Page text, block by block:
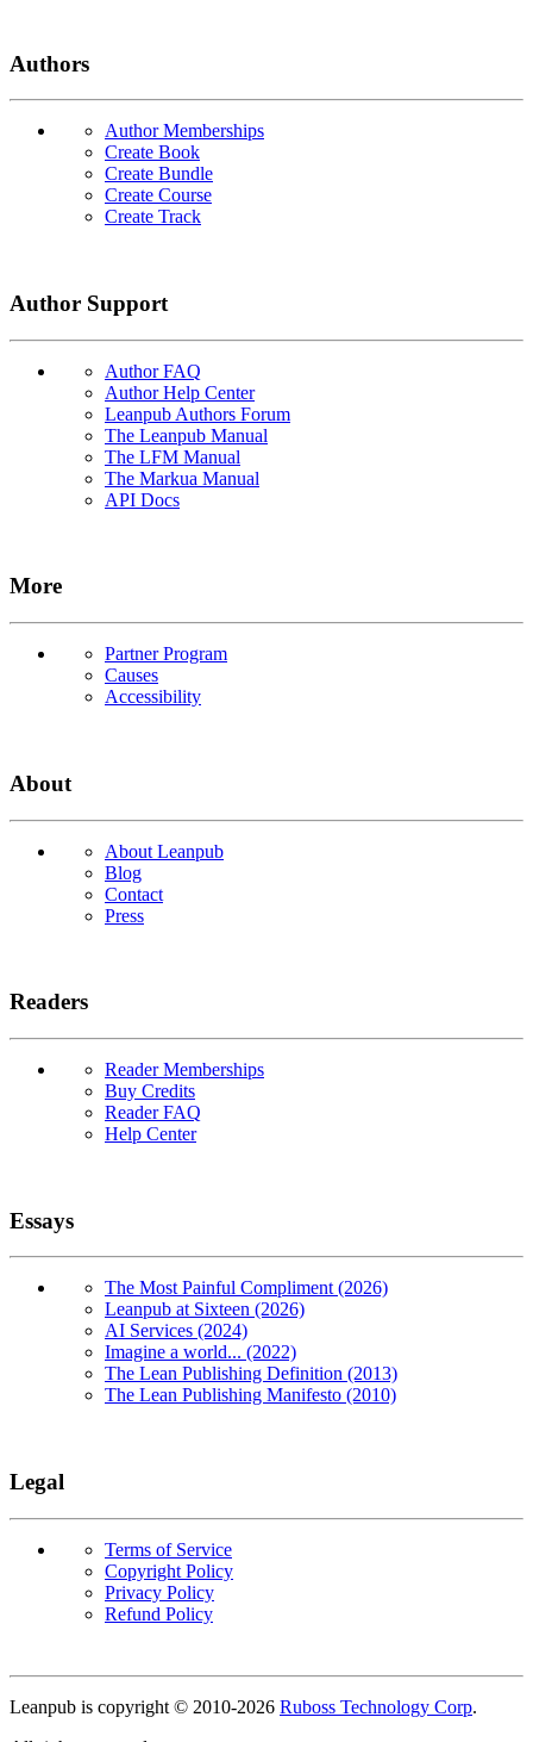
Authors
Author Memberships
Create Book
Create Bundle
Create Course
Create Track
Author Support
Author FAQ
Author Help Center
Leanpub Authors Forum
The Leanpub Manual
The LFM Manual
The Markua Manual
API Docs
More
Partner Program
Causes
Accessibility
About
About Leanpub
Blog
Contact
Press
Readers
Reader Memberships
Buy Credits
Reader FAQ
Help Center
Essays
The Most Painful Compliment (2026)
Leanpub at Sixteen (2026)
AI Services (2024)
Imagine a world... (2022)
The Lean Publishing Definition (2013)
The Lean Publishing Manifesto (2010)
Legal
Terms of Service
Copyright Policy
Privacy Policy
Refund Policy
Leanpub is copyright © 2010-2026 Ruboss Technology Corp.